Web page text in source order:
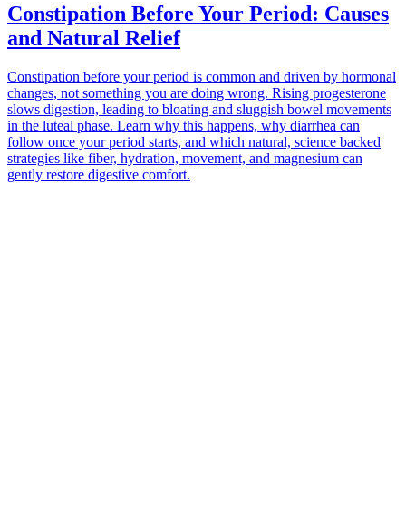
Constipation Before Your Period: Causes
and Natural Relief
Constipation before your period is common and driven by hormonal
changes, not something you are doing wrong. Rising progesterone
slows digestion, leading to bloating and sluggish bowel movements
in the luteal phase. Learn why this happens, why diarrhea can
follow once your period starts, and which natural, science backed
strategies like fiber, hydration, movement, and magnesium can
gently restore digestive comfort.